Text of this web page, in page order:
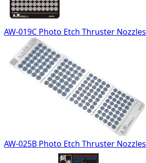
AW-019C Photo Etch Thruster Nozzles
AW-025B Photo Etch Thruster Nozzles